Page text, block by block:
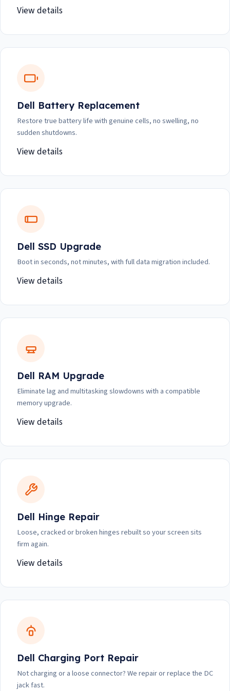
View details
Dell Battery Replacement
Restore true battery life with genuine cells, no swelling, no
sudden shutdowns.
View details
Dell SSD Upgrade
Boot in seconds, not minutes, with full data migration included.
View details
Dell RAM Upgrade
Eliminate lag and multitasking slowdowns with a compatible
memory upgrade.
View details
Dell Hinge Repair
Loose, cracked or broken hinges rebuilt so your screen sits
firm again.
View details
Dell Charging Port Repair
Not charging or a loose connector? We repair or replace the DC
jack fast.